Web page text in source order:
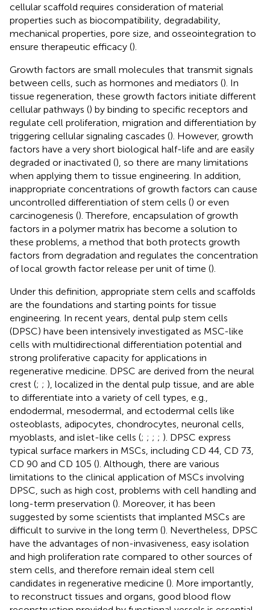
cellular scaffold requires consideration of material
properties such as biocompatibility, degradability,
mechanical properties, pore size, and osseointegration to
ensure therapeutic efficacy ().
Growth factors are small molecules that transmit signals
between cells, such as hormones and mediators (). In
tissue regeneration, these growth factors initiate different
cellular pathways () by binding to specific receptors and
regulate cell proliferation, migration and differentiation by
triggering cellular signaling cascades (). However, growth
factors have a very short biological half-life and are easily
degraded or inactivated (), so there are many limitations
when applying them to tissue engineering. In addition,
inappropriate concentrations of growth factors can cause
uncontrolled differentiation of stem cells () or even
carcinogenesis (). Therefore, encapsulation of growth
factors in a polymer matrix has become a solution to
these problems, a method that both protects growth
factors from degradation and regulates the concentration
of local growth factor release per unit of time ().
Under this definition, appropriate stem cells and scaffolds
are the foundations and starting points for tissue
engineering. In recent years, dental pulp stem cells
(DPSC) have been intensively investigated as MSC-like
cells with multidirectional differentiation potential and
strong proliferative capacity for applications in
regenerative medicine. DPSC are derived from the neural
crest (; ; ), localized in the dental pulp tissue, and are able
to differentiate into a variety of cell types, e.g.,
endodermal, mesodermal, and ectodermal cells like
osteoblasts, adipocytes, chondrocytes, neuronal cells,
myoblasts, and islet-like cells (; ; ; ; ). DPSC express
typical surface markers in MSCs, including CD 44, CD 73,
CD 90 and CD 105 (). Although, there are various
limitations to the clinical application of MSCs involving
DPSC, such as high cost, problems with cell handling and
long-term preservation (). Moreover, it has been
suggested by some scientists that implanted MSCs are
difficult to survive in the long term (). Nevertheless, DPSC
have the advantages of non-invasiveness, easy isolation
and high proliferation rate compared to other sources of
stem cells, and therefore remain ideal stem cell
candidates in regenerative medicine (). More importantly,
to reconstruct tissues and organs, good blood flow